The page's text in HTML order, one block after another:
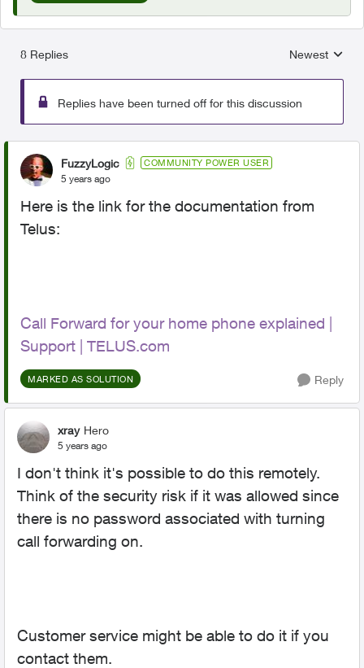
8 Replies
Replies
Newest
Replies have been turned off for this discussion
FuzzyLogic COMMUNITY POWER USER
5 years ago
Here is the link for the documentation from
Telus:
Call Forward for your home phone explained |
Support | TELUS.com
MARKED AS SOLUTION Reply
xray Hero
5 years ago
I don't think it's possible to do this remotely.
Think of the security risk if it was allowed since
there is no password associated with turning
call forwarding on.
Customer service might be able to do it if you
contact them.